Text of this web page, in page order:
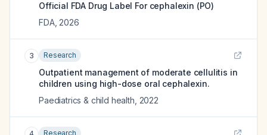
Official FDA Drug Label For cephalexin (PO)
FDA, 2026
3 Research
Outpatient management of moderate cellulitis in
children using high-dose oral cephalexin.
Paediatrics & child health 2022
Research